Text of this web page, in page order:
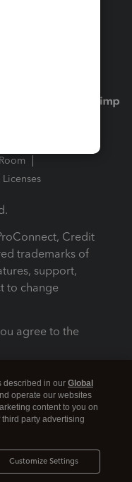
Credit
trademarks of
support,
to change
agree to the
described in our Global
operate our websites
content to you on
party advertising
Customize Settings